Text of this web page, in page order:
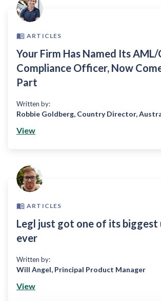
ARTICLES
Your Firm Has Named Its AML/
Compliance Officer, Now
Part
Written by:
Robbie Goldberg, Country Director,
View
ARTICLES
Legl just got one of its biggest
ever
Written by:
Will Angel, Principal Product Manager
View